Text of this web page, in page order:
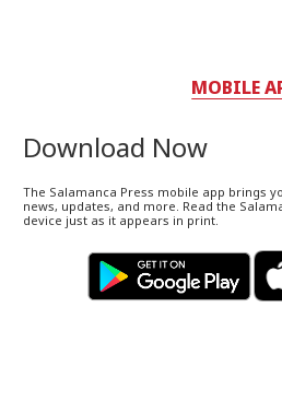
MOBILE
Download Now
The Salamanca Press mobile app brings
news, updates, and more. Read the
device just as it appears in print.